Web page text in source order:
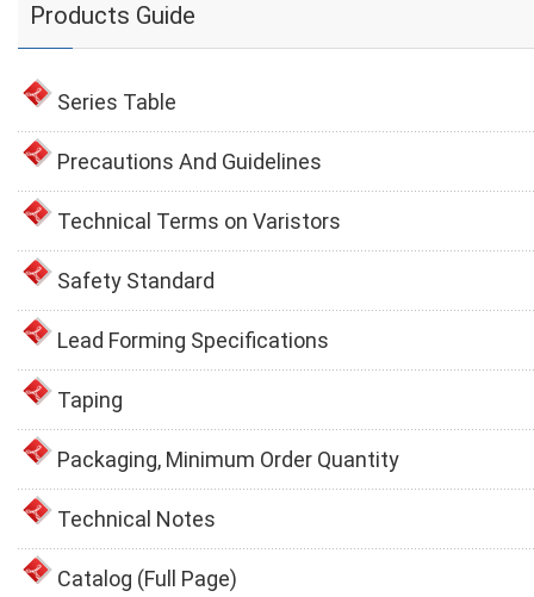
Products Guide
Series Table
Precautions And Guidelines
Technical Terms on Varistors
Safety Standard
Lead Forming Specifications
Taping
Packaging, Minimum Order Quantity
Technical Notes
Catalog (Full Page)